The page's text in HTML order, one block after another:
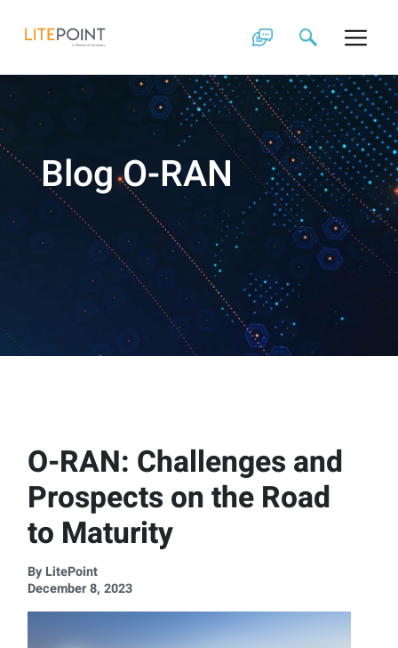
content
Blog O-RAN
O-RAN: Challenges and
Prospects on the Road
to Maturity
By LitePoint
December 8, 2023